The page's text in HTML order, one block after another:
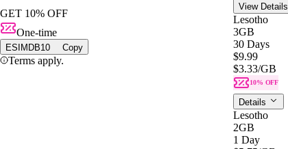
GET 10% OFF
One-time
ESIMDB10 Copy
Terms apply.
View Details
Lesotho
3GB
30 Days
$9.99
$3.33/GB
10% OFF
Details
Lesotho
2GB
1 Day